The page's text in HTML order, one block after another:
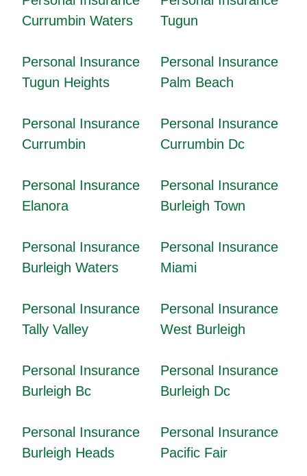
Currumbin Waters
Tugun
Personal Insurance
Tugun Heights
Personal Insurance
Palm Beach
Personal Insurance
Currumbin
Personal Insurance
Currumbin Dc
Personal Insurance
Elanora
Personal Insurance
Burleigh Town
Personal Insurance
Burleigh Waters
Personal Insurance
Miami
Personal Insurance
Tally Valley
Personal Insurance
West Burleigh
Personal Insurance
Burleigh Bc
Personal Insurance
Burleigh Dc
Personal Insurance
Burleigh Heads
Personal Insurance
Pacific Fair